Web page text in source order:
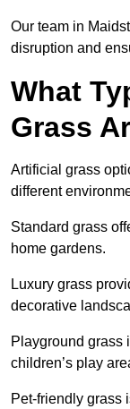
Our team in
disruption and
What
Grass
Artificial grass
different
Standard grass
home gardens.
Luxury grass
decorative
Playground grass
children’s play
Pet-friendly grass